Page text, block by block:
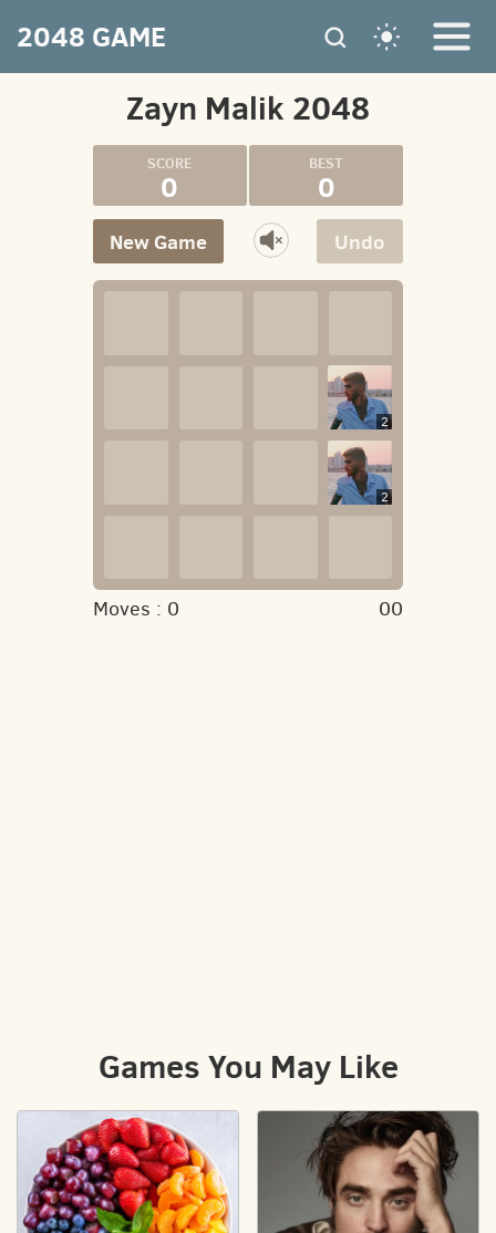
2048 GAME
Zayn Malik 2048
0 0
Undo
New Game
2
2
Moves : 0 00
Games You May Like